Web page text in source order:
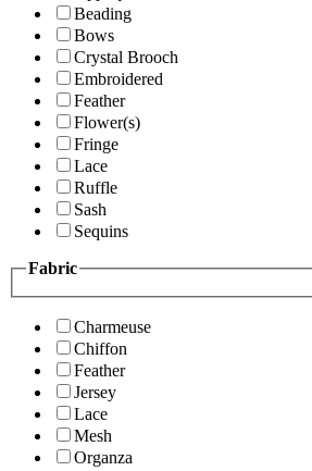
Beading
Bows
Crystal Brooch
Embroidered
Feather
Flower(s)
Fringe
Lace
Ruffle
Sash
Sequins
Fabric
Charmeuse
Chiffon
Feather
Jersey
Lace
Mesh
Organza